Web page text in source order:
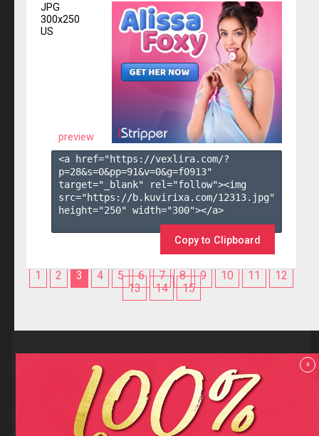
JPG
300x250
US
preview
<a href="https://vexlira.com/?
p=28&s=0&pp=91&v=0&g=f0913"
target="_blank" rel="follow"><img
src="https://b.kuvirixa.com/12313.jpg"
height="250" width="300"></a>
Copy to Clipboard
1 2 3 4 5 6 7 8 9 10 11
12
13
14 15
Reviews
F.A.Q
Contact us
Privacy policy
Terms and Conditions
x